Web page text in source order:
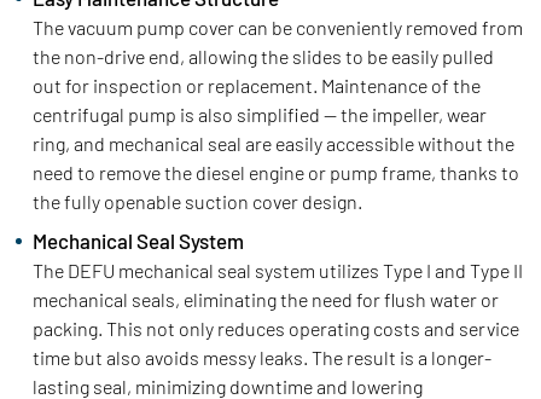
The vacuum pump cover can be conveniently removed from
the non-drive end, allowing the slides to be easily pulled
out for inspection or replacement. Maintenance of the
centrifugal pump is also simplified — the impeller, wear
ring, and mechanical seal are easily accessible without the
need to remove the diesel engine or pump frame, thanks to
the fully openable suction cover design.
Mechanical Seal System
The DEFU mechanical seal system utilizes Type I and Type II
mechanical seals, eliminating the need for flush water or
packing. This not only reduces operating costs and service
time but also avoids messy leaks. The result is a longer-
lasting seal, minimizing downtime and lowering